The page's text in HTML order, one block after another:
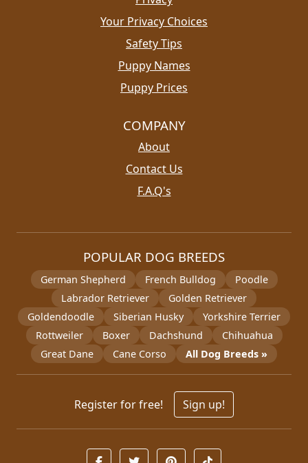
Your Privacy Choices
Safety Tips
Puppy Names
Puppy Prices
COMPANY
About
Contact Us
F.A.Q's
POPULAR DOG BREEDS
German Shepherd French Bulldog
Poodle
Labrador Retriever
Golden Retriever
Goldendoodle
Siberian Husky
Yorkshire Terrier
Rottweiler
Boxer Dachshund
Chihuahua
Great Dane
Cane Corso All Dog Breeds »
Register for free! Sign up!